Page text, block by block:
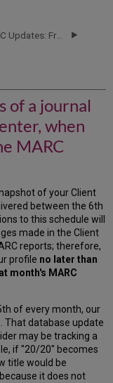
of a journal
when
MARC
of your Client
between the 6th
to this schedule will
made in the Client
reports; therefore,
profile no later than
month's MARC
of every month, our
That database update
may be tracking a
if "20/20" becomes
title would be
it does not